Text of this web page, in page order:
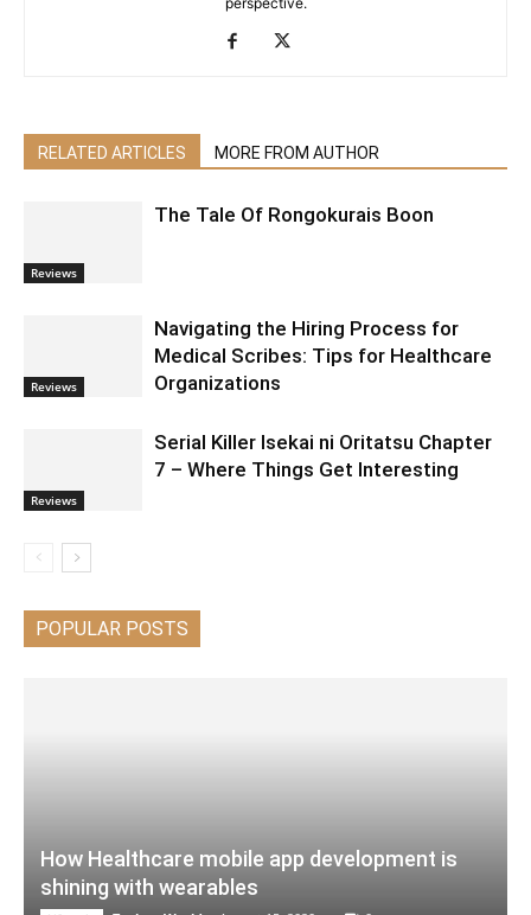
RELATED ARTICLES MORE FROM AUTHOR
Reviews
The Tale Of Rongokurais Boon
Reviews
Navigating the Hiring Process for
Medical Scribes: Tips for Healthcare
Organizations
Reviews
Serial Killer Isekai ni Oritatsu Chapter
7 – Where Things Get Interesting
POPULAR POSTS
How Healthcare mobile app development is
shining with wearables